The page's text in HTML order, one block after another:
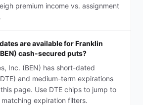
premium income vs. assignment
are available for Franklin
cash-secured puts?
Inc. (BEN) has short-dated
and medium-term expirations
page. Use DTE chips to jump to
expiration filters.